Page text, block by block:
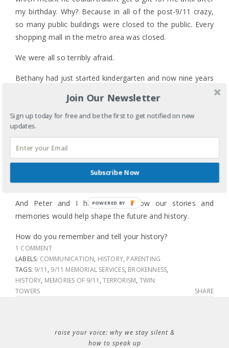
my birthday. Why? Because in all of the post-9/11 crazy,
so many public buildings were closed to the public. Every
shopping mall in the metro area was closed.
We were all so terribly afraid.
Bethany had just started kindergarten and now nine years
commemorated 9/11 but I know she and her friends
mulled over how miserable high school is.
Corban could hardly communicate and here he was
initiating the conversation.
Elias was not quite three weeks away from making his
dramatic but fast-paced entrance into the world.
And Peter and I had no idea how our stories and
memories would help shape the future and history.
How do you remember and tell your history?
1 COMMENT
LABELS: COMMUNICATION, HISTORY, PARENTING
TAGS: 9/11 , 9/11 MEMORIAL SERVICES, BROKENNESS,
HISTORY, MEMORIES OF 9/11 ,TERRORISM, TWIN
TOWERS
SHARE
raise your voice: why we stay silent &
how to speak up
Join Our Newsletter
Sign up today for free and be the first to get notified on new
updates.
Subscribe Now
POWERED BY